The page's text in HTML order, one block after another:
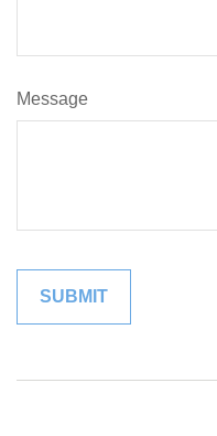
Message